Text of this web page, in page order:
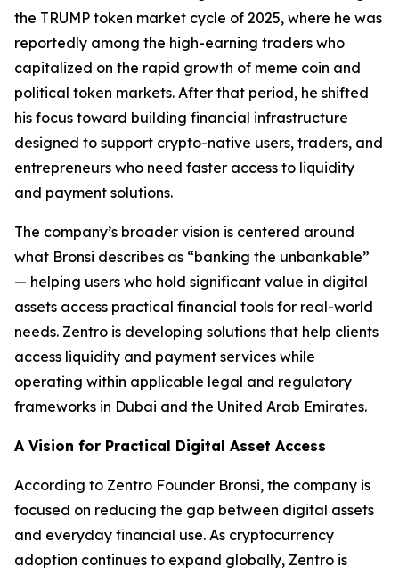
the TRUMP token market cycle of 2025, where he was
reportedly among the high-earning traders who
capitalized on the rapid growth of meme coin and
political token markets. After that period, he shifted
his focus toward building financial infrastructure
designed to support crypto-native users, traders, and
entrepreneurs who need faster access to liquidity
and payment solutions.
The company’s broader vision is centered around
what Bronsi describes as “banking the unbankable”
— helping users who hold significant value in digital
assets access practical financial tools for real-world
needs. Zentro is developing solutions that help clients
access liquidity and payment services while
operating within applicable legal and regulatory
frameworks in Dubai and the United Arab Emirates.
A Vision for Practical Digital Asset Access
According to Zentro Founder Bronsi, the company is
focused on reducing the gap between digital assets
and everyday financial use. As cryptocurrency
adoption continues to expand globally, Zentro is